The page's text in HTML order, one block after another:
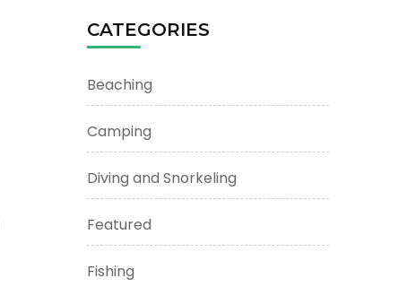
CATEGORIES
Beaching
Camping
Diving and Snorkeling
Featured
Fishing